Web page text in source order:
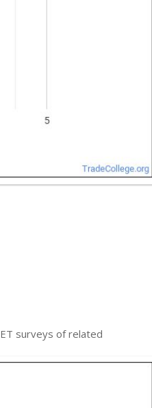
surveys of related